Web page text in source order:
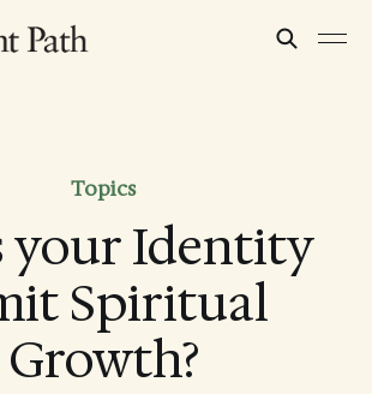
Topics
your Identity
Spiritual
Growth?